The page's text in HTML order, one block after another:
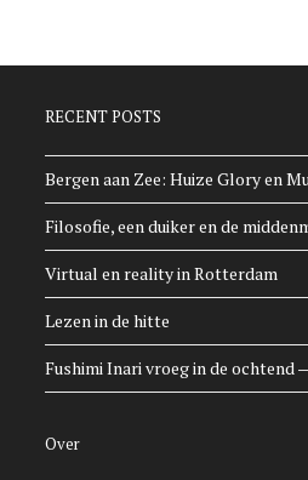
RECENT POSTS
Bergen aan Zee: Huize Glory en
Filosofie, een duiker en de
Virtual en reality in Rotterdam
Lezen in de hitte
Fushimi Inari vroeg in de ochtend
Over